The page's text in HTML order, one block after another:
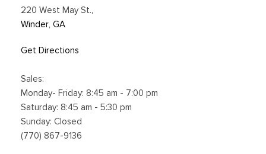
220 West May St.,
Winder, GA
Get Directions
Sales:
Monday- Friday: 8:45 am - 7:00 pm
Saturday: 8:45 am - 5:30 pm
Sunday: Closed
(770) 867-9136